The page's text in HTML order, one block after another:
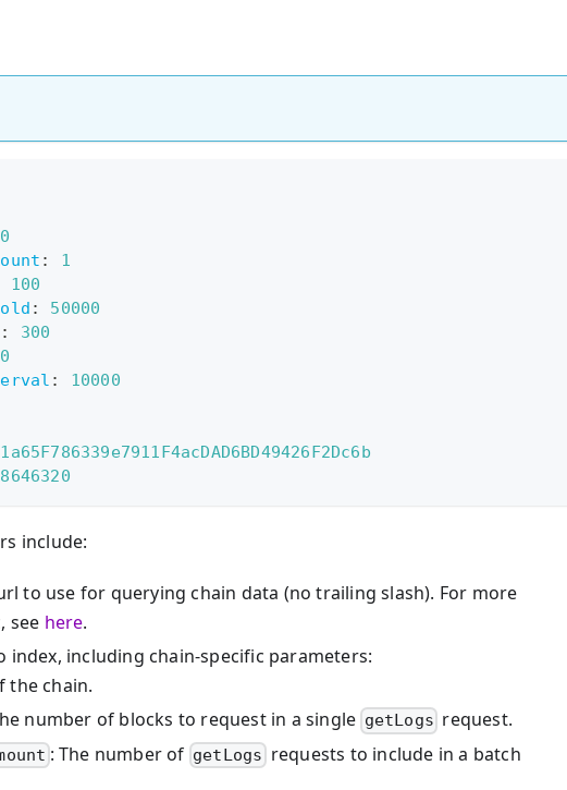
:
1
100
:
50000
:
300
:
10000
include:
to use for querying chain data (no trailing slash). For more
see here.
index, including chain-specific parameters:
the chain.
number of blocks to request in a single getLogs request.
: The number of getLogs requests to include in a batch